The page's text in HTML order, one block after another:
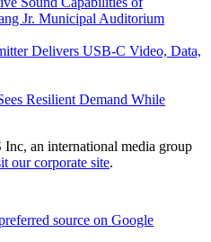
Jr. Municipal Auditorium
Delivers USB‑C Video, Data,
Resilient Demand While
an international media group
our corporate site.
source on Google